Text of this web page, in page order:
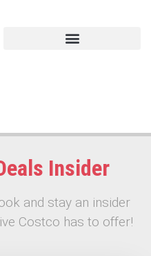
Insider
and stay an insider
Costco has to offer!